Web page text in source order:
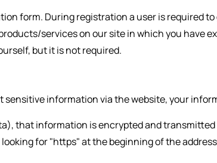
form. During registration a user is required
services on our site in which you have
but it is not required.
information via the website, your
that information is encrypted and transmitted
for "https" at the beginning of the